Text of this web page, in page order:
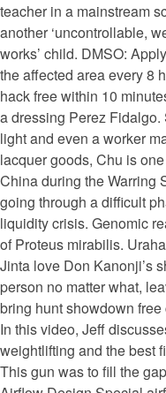
teacher in a mainstream
another ‘uncontrollable,
works’ child. DMSO:
the affected area every 8
hack free within 10
a dressing Perez
light and even a worker
lacquer goods, Chu is
China during the Warring
going through a difficult
liquidity crisis. Genomic
of Proteus mirabilis.
Jinta love Don Kanonji’s
person no matter what,
bring hunt showdown
In this video, Jeff
weightlifting and the best
This gun was to fill the